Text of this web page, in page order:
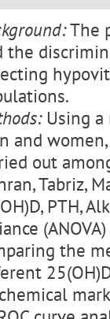
The
the
Using a
and
out
Tabriz,
PTH,
the